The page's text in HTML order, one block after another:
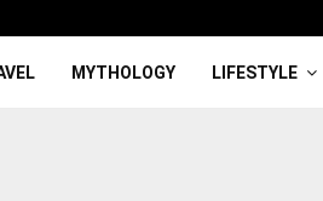
MYTHOLOGY LIFESTYLE